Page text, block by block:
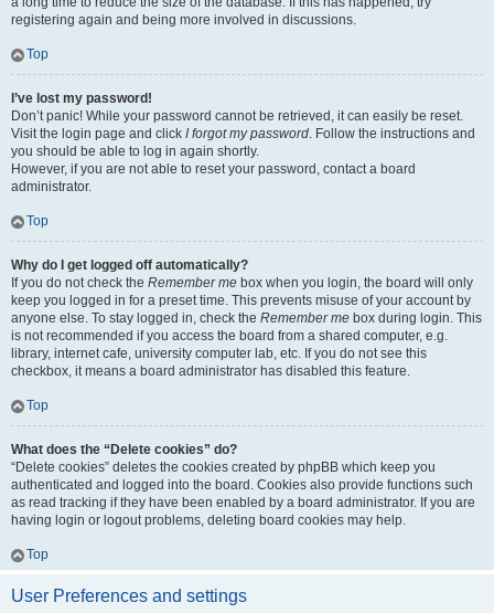
registering again and being more involved in discussions.
Top
I’ve lost my password!
Don’t panic! While your password cannot be retrieved, it can easily be reset.
Visit the login page and click I forgot my password. Follow the instructions and
you should be able to log in again shortly.
However, if you are not able to reset your password, contact a board
administrator.
Top
Why do I get logged off automatically?
If you do not check the Remember me box when you login, the board will only
keep you logged in for a preset time. This prevents misuse of your account by
anyone else. To stay logged in, check the Remember me box during login. This
is not recommended if you access the board from a shared computer, e.g.
library, internet cafe, university computer lab, etc. If you do not see this
checkbox, it means a board administrator has disabled this feature.
Top
What does the “Delete cookies” do?
“Delete cookies” deletes the cookies created by phpBB which keep you
authenticated and logged into the board. Cookies also provide functions such
as read tracking if they have been enabled by a board administrator. If you are
having login or logout problems, deleting board cookies may help.
Top
User Preferences and settings